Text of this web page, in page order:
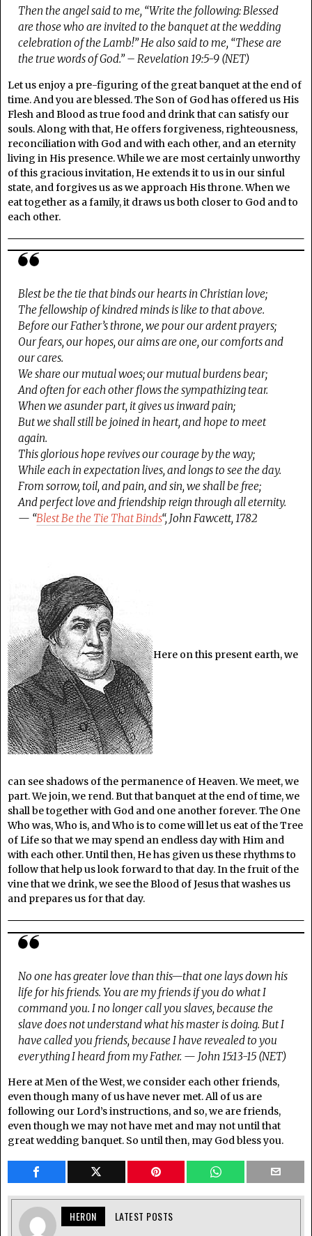
Then the angel said to me, “Write the following: Blessed
are those who are invited to the banquet at the wedding
celebration of the Lamb!” He also said to me, “These are
the true words of God.” – Revelation 19:5-9 (NET)
Let us enjoy a pre-figuring of the great banquet at the end of
time. And you are blessed. The Son of God has offered us His
Flesh and Blood as true food and drink that can satisfy our
souls. Along with that, He offers forgiveness, righteousness,
reconciliation with God and with each other, and an eternity
living in His presence. While we are most certainly unworthy
of this gracious invitation, He extends it to us in our sinful
state, and forgives us as we approach His throne. When we
eat together as a family, it draws us both closer to God and to
each other.
Blest be the tie that binds our hearts in Christian love;
The fellowship of kindred minds is like to that above.
Before our Father’s throne, we pour our ardent prayers;
Our fears, our hopes, our aims are one, our comforts and
our cares.
We share our mutual woes; our mutual burdens bear;
And often for each other flows the sympathizing tear.
When we asunder part, it gives us inward pain;
But we shall still be joined in heart, and hope to meet
again.
This glorious hope revives our courage by the way;
While each in expectation lives, and longs to see the day.
From sorrow, toil, and pain, and sin, we shall be free;
And perfect love and friendship reign through all eternity.
— “Blest Be the Tie That Binds“, John Fawcett, 1782
Here on this present earth, we
can see shadows of the permanence of Heaven. We meet, we
part. We join, we rend. But that banquet at the end of time, we
shall be together with God and one another forever. The One
Who was, Who is, and Who is to come will let us eat of the Tree
of Life so that we may spend an endless day with Him and
with each other. Until then, He has given us these rhythms to
follow that help us look forward to that day. In the fruit of the
vine that we drink, we see the Blood of Jesus that washes us
and prepares us for that day.
No one has greater love than this—that one lays down his
life for his friends. You are my friends if you do what I
command you. I no longer call you slaves, because the
slave does not understand what his master is doing. But I
have called you friends, because I have revealed to you
everything I heard from my Father. — John 15:13-15 (NET)
Here at Men of the West, we consider each other friends,
even though many of us have never met. All of us are
following our Lord’s instructions, and so, we are friends,
even though we may not have met and may not until that
great wedding banquet. So until then, may God bless you.
HERON LATEST POSTS